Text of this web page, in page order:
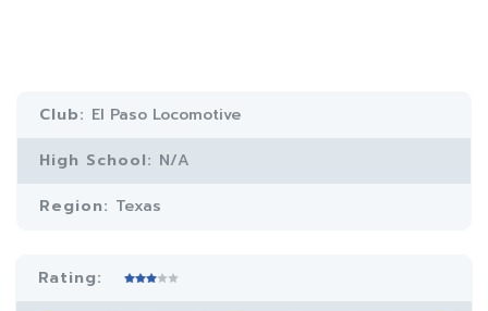
Club: El Paso Locomotive
High School: N/A
Region: Texas
Rating: